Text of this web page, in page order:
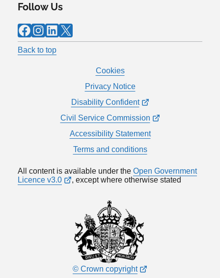
Follow Us
Facebook Instagram LinkedIn X
Back to top
Cookies
Privacy Notice
Disability Confident
Civil Service Commission
Accessibility Statement
Terms and conditions
All content is available under the Open Government
Licence v3.0
, except where otherwise stated
© Crown copyright